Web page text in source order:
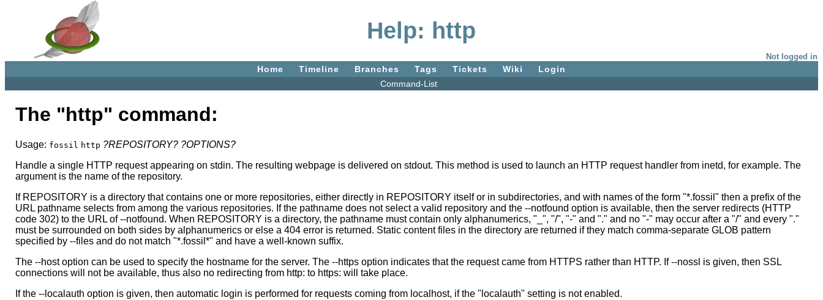
Help: http
Not logged in
Home Timeline Branches Tags Tickets Wiki
Login
Command-List
The "http" command:
Usage: fossil http ?REPOSITORY? ?OPTIONS?
Handle a single HTTP request appearing on stdin. The resulting webpage is delivered on stdout. This method is used to launch an HTTP request handler from inetd, for example. The
argument is the name of the repository.
If REPOSITORY is a directory that contains one or more repositories, either directly in REPOSITORY itself or in subdirectories, and with names of the form "*.fossil" then a prefix of the
URL pathname selects from among the various repositories. If the pathname does not select a valid repository and the --notfound option is available, then the server redirects (HTTP
code 302) to the URL of --notfound. When REPOSITORY is a directory, the pathname must contain only alphanumerics, "_", "/", "-" and "." and no "-" may occur after a "/" and every "."
must be surrounded on both sides by alphanumerics or else a 404 error is returned. Static content files in the directory are returned if they match comma-separate GLOB pattern
specified by --files and do not match "*.fossil*" and have a well-known suffix.
The --host option can be used to specify the hostname for the server. The --https option indicates that the request came from HTTPS rather than HTTP. If --nossl is given, then SSL
connections will not be available, thus also no redirecting from http: to https: will take place.
If the --localauth option is given, then automatic login is performed for requests coming from localhost, if the "localauth" setting is not enabled.